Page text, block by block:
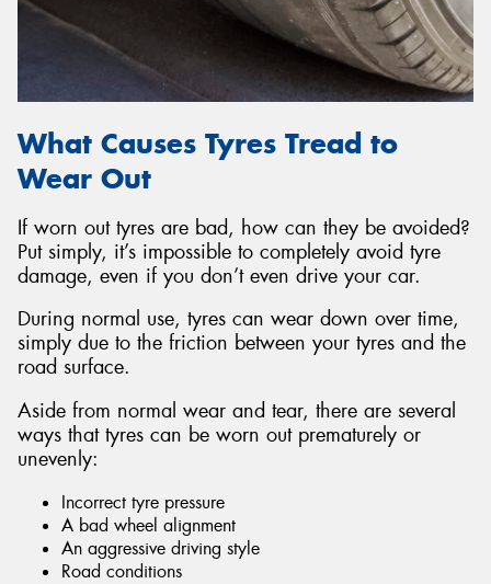
What Causes Tyres Tread to
Wear Out
If worn out tyres are bad, how can they be avoided?
Put simply, it’s impossible to completely avoid tyre
damage, even if you don’t even drive your car.
During normal use, tyres can wear down over time,
simply due to the friction between your tyres and the
road surface.
Aside from normal wear and tear, there are several
ways that tyres can be worn out prematurely or
unevenly:
Incorrect tyre pressure
A bad wheel alignment
An aggressive driving style
Road conditions